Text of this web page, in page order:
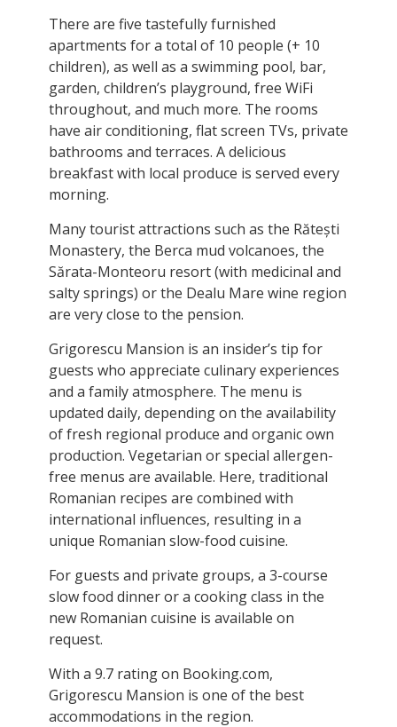
There are five tastefully furnished
apartments for a total of 10 people (+ 10
children), as well as a swimming pool, bar,
garden, children’s playground, free WiFi
throughout, and much more. The rooms
have air conditioning, flat screen TVs, private
bathrooms and terraces. A delicious
breakfast with local produce is served every
morning.
Many tourist attractions such as the Rătești
Monastery, the Berca mud volcanoes, the
Sărata-Monteoru resort (with medicinal and
salty springs) or the Dealu Mare wine region
are very close to the pension.
Grigorescu Mansion is an insider’s tip for
guests who appreciate culinary experiences
and a family atmosphere. The menu is
updated daily, depending on the availability
of fresh regional produce and organic own
production. Vegetarian or special allergen-
free menus are available. Here, traditional
Romanian recipes are combined with
international influences, resulting in a
unique Romanian slow-food cuisine.
For guests and private groups, a 3-course
slow food dinner or a cooking class in the
new Romanian cuisine is available on
request.
With a 9.7 rating on Booking.com,
Grigorescu Mansion is one of the best
accommodations in the region.